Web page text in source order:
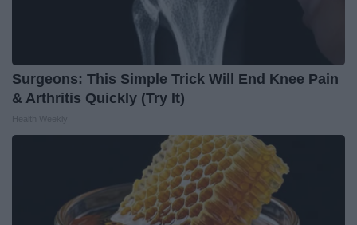
Surgeons: This Simple Trick Will End Knee Pain
& Arthritis Quickly (Try It)